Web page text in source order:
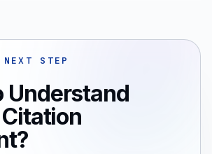
STEP
Understand